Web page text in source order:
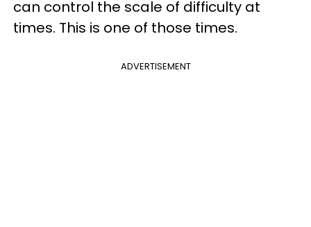
can control the scale of difficulty at
times. This is one of those times.
ADVERTISEMENT